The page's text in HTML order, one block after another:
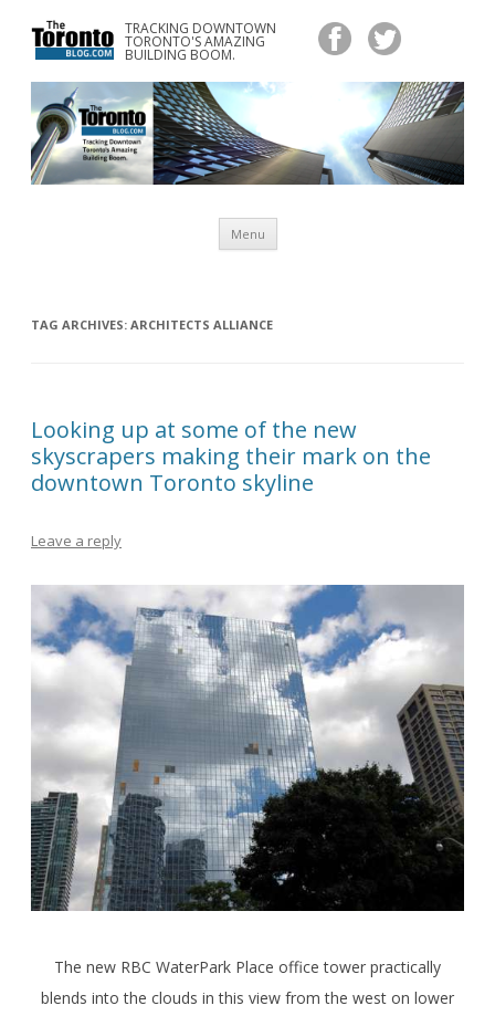
TRACKING DOWNTOWN
TORONTO'S AMAZING
BUILDING BOOM.
www.TheTorontoBlog.com
Tracking Downtown Toronto's Amazing Building Boom.
Menu
content
TAG ARCHIVES: ARCHITECTS ALLIANCE
Looking up at some of the new
skyscrapers making their mark on the
downtown Toronto skyline
Leave a reply
The new RBC WaterPark Place office tower practically
blends into the clouds in this view from the west on lower